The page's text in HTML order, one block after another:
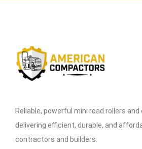
Reliable, powerful mini road rollers
delivering efficient, durable, and
contractors and builders.